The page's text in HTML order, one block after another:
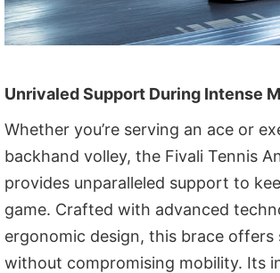
Unrivaled Support During Intense
Whether you’re serving an ace or
backhand volley, the Fivali Tennis
provides unparalleled support to
game. Crafted with advanced
ergonomic design, this brace offers
without compromising mobility. Its